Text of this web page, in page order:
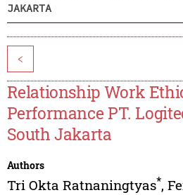
JAKARTA
<
Relationship Work
Performance PT.
South Jakarta
Authors
Tri Okta Ratnaningtyas*,